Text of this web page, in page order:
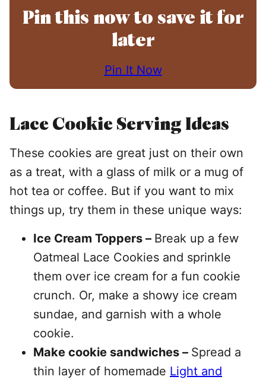
Pin this now to save it for
later
Pin It Now
Lace Cookie Serving Ideas
These cookies are great just on their own
as a treat, with a glass of milk or a mug of
hot tea or coffee. But if you want to mix
things up, try them in these unique ways:
Ice Cream Toppers – Break up a few
Oatmeal Lace Cookies and sprinkle
them over ice cream for a fun cookie
crunch. Or, make a showy ice cream
sundae, and garnish with a whole
cookie.
Make cookie sandwiches – Spread a
thin layer of homemade Light and